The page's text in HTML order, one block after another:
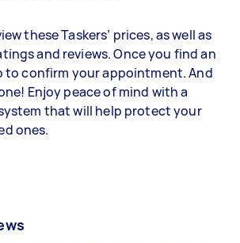
these Taskers’ prices, as well as
and reviews. Once you find an
to confirm your appointment. And
Enjoy peace of mind with a
that will help protect your
ones.